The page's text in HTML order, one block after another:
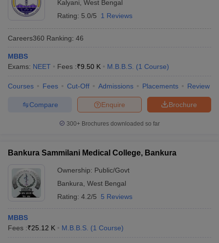
Kalyani West Bengal
Rating: 5.0/5 1 Reviews
Careers360 Ranking: 46
MBBS
Exams: NEET Fees :₹9.50 K M.B.B.S. (1 Course)
Courses Fees Cut-Off Admissions Placements Review
Brochure
Enquire
Compare
300+ Brochures downloaded so far
Bankura Sammilani Medical College, Bankura
Ownership: Public/Govt
Bankura West Bengal
Rating: 4.2/5 5 Reviews
MBBS
Fees :₹25.12 K M.B.B.S. (1 Course)